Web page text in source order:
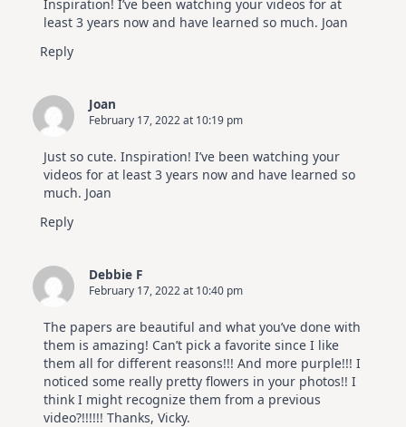
Inspiration! I’ve been watching your videos for at
least 3 years now and have learned so much. Joan
Reply
Joan
February 17, 2022 at 10:19 pm
Just so cute. Inspiration! I’ve been watching your
videos for at least 3 years now and have learned so
much. Joan
Reply
Debbie F
February 17, 2022 at 10:40 pm
The papers are beautiful and what you’ve done with
them is amazing! Can’t pick a favorite since I like
them all for different reasons!!! And more purple!!! I
noticed some really pretty flowers in your photos!! I
think I might recognize them from a previous
video?!!!!!! Thanks, Vicky.